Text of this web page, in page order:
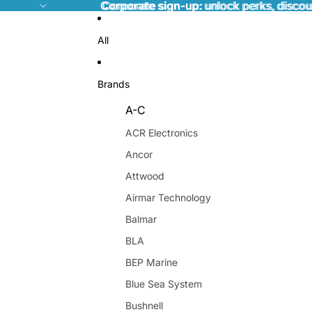
Corporate sign-up:unlock perks,
Corporate sign-up: unlock perks,
All
Brands
A-C
ACR Electronics
Ancor
Attwood
Airmar Technology
Balmar
BLA
BEP Marine
Blue Sea System
Bushnell